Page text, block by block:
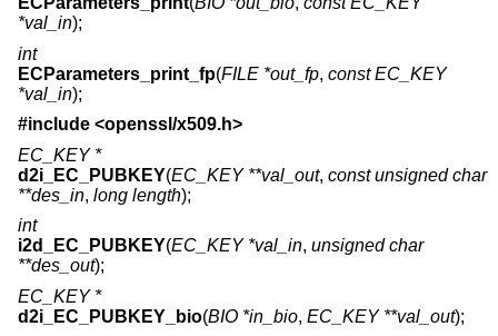
*val_in);
int
ECParameters_print_fp(FILE *out_fp, const EC_KEY
*val_in);
#include <openssl/x509.h>
EC_KEY *
d2i_EC_PUBKEY(EC_KEY **val_out, const unsigned char
**des_in, long length);
int
i2d_EC_PUBKEY(EC_KEY *val_in, unsigned char
**des_out);
EC_KEY *
d2i_EC_PUBKEY_bio(BIO *in_bio, EC_KEY **val_out);